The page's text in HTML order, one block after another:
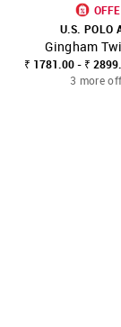
U.S. POLO
Gingham
₹ 1781.00 - ₹
3 more